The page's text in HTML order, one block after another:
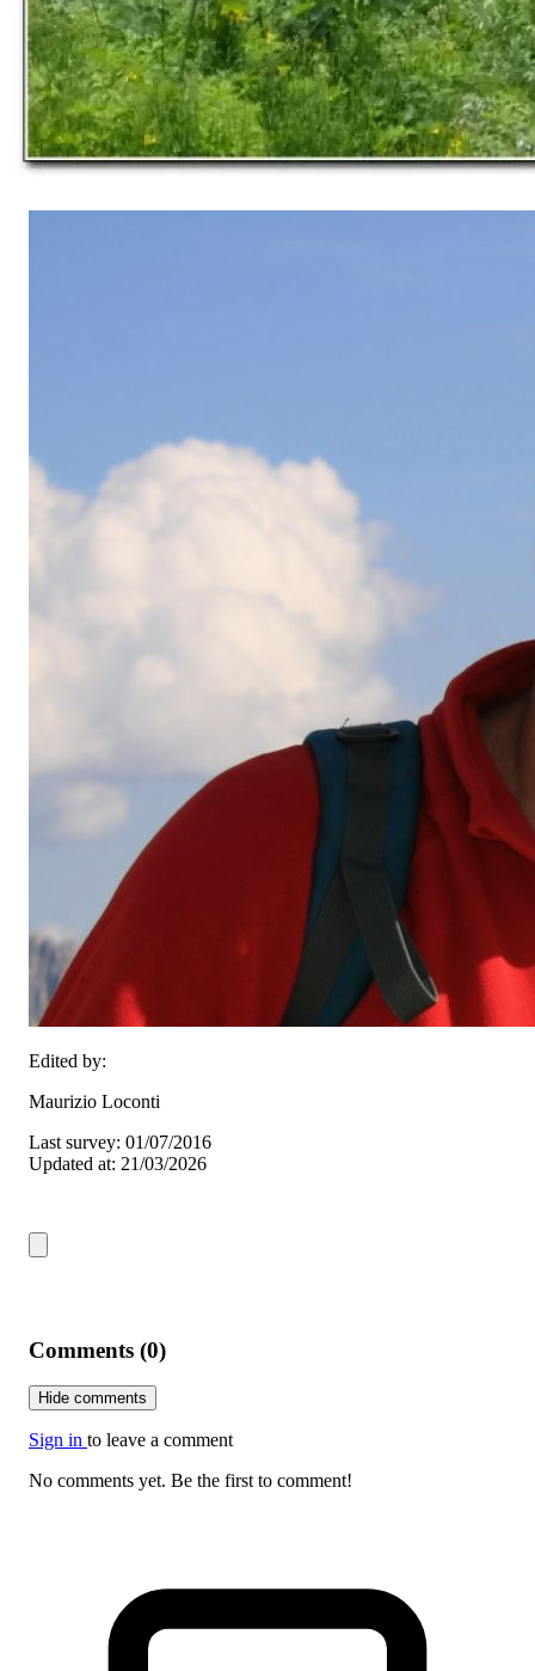
Edited by:
Maurizio Loconti
Last survey: 01/07/2016
Updated at: 21/03/2026
Comments (0)
Hide comments
Sign in to leave a comment
No comments yet. Be the first to comment!